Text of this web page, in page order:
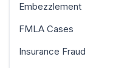
Embezzlement
FMLA Cases
Insurance Fraud